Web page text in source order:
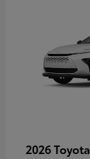
2026 Toyota